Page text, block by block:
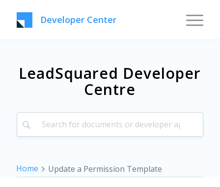
Developer Center
LeadSquared Developer
Centre
Home Update a Permission Template